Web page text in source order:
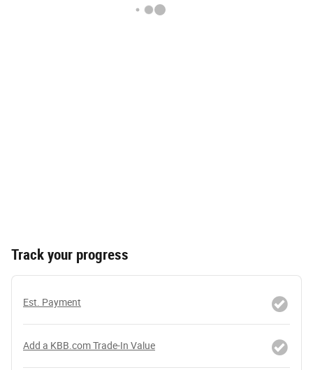
Track your progress
Est. Payment
Add a KBB.com Trade-In Value